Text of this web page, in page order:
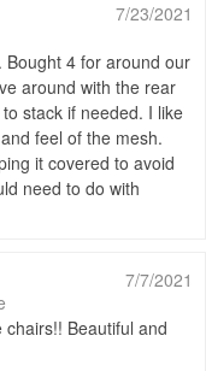
7/23/2021
Bought 4 for around our
around with the rear
stack if needed. I like
feel of the mesh.
it covered to avoid
need to do with
7/7/2021
chairs!! Beautiful and